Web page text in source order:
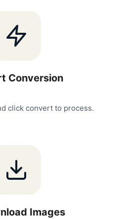
Conversion
click convert to process.
Images